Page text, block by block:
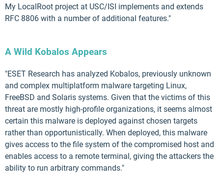
My LocalRoot project at USC/ISI implements and extends
RFC 8806 with a number of additional features."
A Wild Kobalos Appears
"ESET Research has analyzed Kobalos, previously unknown
and complex multiplatform malware targeting Linux,
FreeBSD and Solaris systems. Given that the victims of this
threat are mostly high-profile organizations, it seems almost
certain this malware is deployed against chosen targets
rather than opportunistically. When deployed, this malware
gives access to the file system of the compromised host and
enables access to a remote terminal, giving the attackers the
ability to run arbitrary commands."